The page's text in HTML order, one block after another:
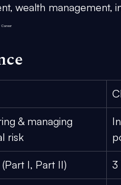
wealth management,
Career
& managing
risk
(Part I, Part II) 3